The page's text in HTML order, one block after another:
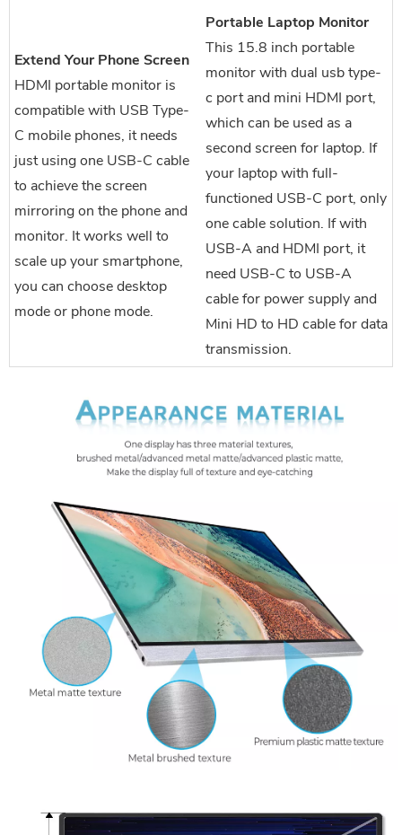
Extend Your Phone Screen
HDMI portable monitor is
compatible with USB Type-
C mobile phones, it needs
just using one USB-C cable
to achieve the screen
mirroring on the phone and
monitor. It works well to
scale up your smartphone,
you can choose desktop
mode or phone mode.
Portable Laptop Monitor
This 15.8 inch portable
monitor with dual usb type-
c port and mini HDMI port,
which can be used as a
second screen for laptop. If
your laptop with full-
functioned USB-C port, only
one cable solution. If with
USB-A and HDMI port, it
need USB-C to USB-A
cable for power supply and
Mini HD to HD cable for data
transmission.